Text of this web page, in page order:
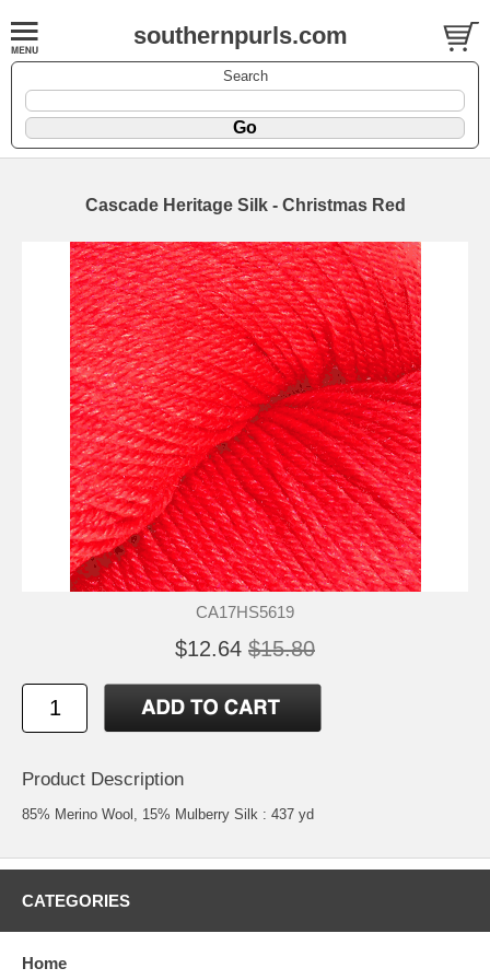
southernpurls.com
Search
Cascade Heritage Silk - Christmas Red
CA17HS5619
$12.64 $15.80
Product Description
85% Merino Wool, 15% Mulberry Silk : 437 yd
CATEGORIES
Home